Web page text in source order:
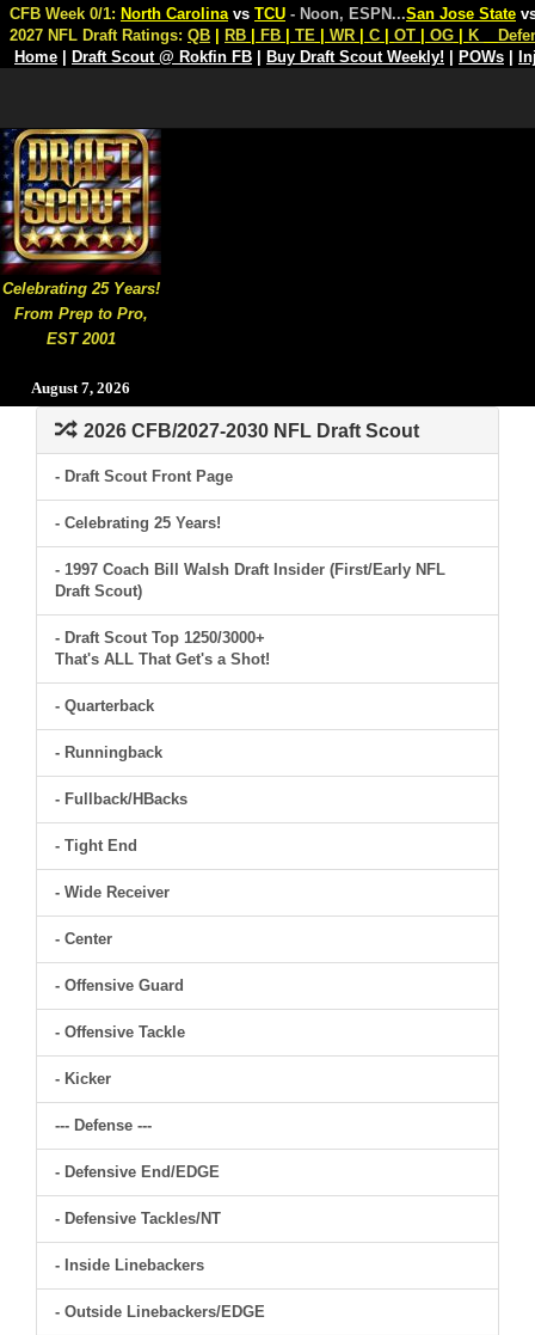
Celebrating 25 Years!
From Prep to Pro,
EST 2001
August 7, 2026
CFB Week 0/1: North Carolina vs TCU - Noon, ESPN...San Jose State
2027 NFL Draft Ratings: QB RB FB TE WR C OT OG K
Home
Draft Scout @ Rokfin FB Buy Draft Scout Weekly! POWs
2026 CFB/2027-2030 NFL Draft Scout
- Draft Scout Front Page
- Celebrating 25 Years!
- 1997 Coach Bill Walsh Draft Insider (First/Early NFL
Draft Scout)
- Draft Scout Top 1250/3000+
That's ALL That Get's a Shot!
- Quarterback
- Runningback
- Fullback/HBacks
- Tight End
- Wide Receiver
- Center
- Offensive Guard
- Offensive Tackle
- Kicker
--- Defense ---
- Defensive End/EDGE
- Defensive Tackles/NT
- Inside Linebackers
- Outside Linebackers/EDGE